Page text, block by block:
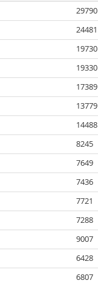
29790
24481
19730
19330
17389
13779
14488
8245
7649
7436
7721
7288
9007
6428
6807